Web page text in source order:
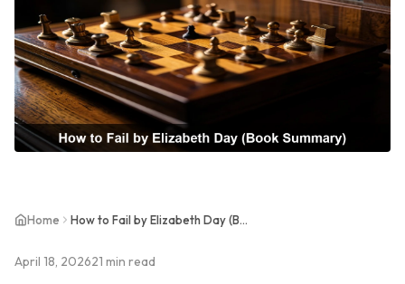
Home How to Fail by Elizabeth Day (Book Summary)
April 18, 202621 min read